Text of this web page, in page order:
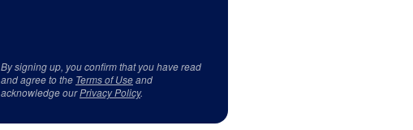
By signing up, you confirm that you have read
and agree to the Terms of Useand
acknowledge ourPrivacy Policy.